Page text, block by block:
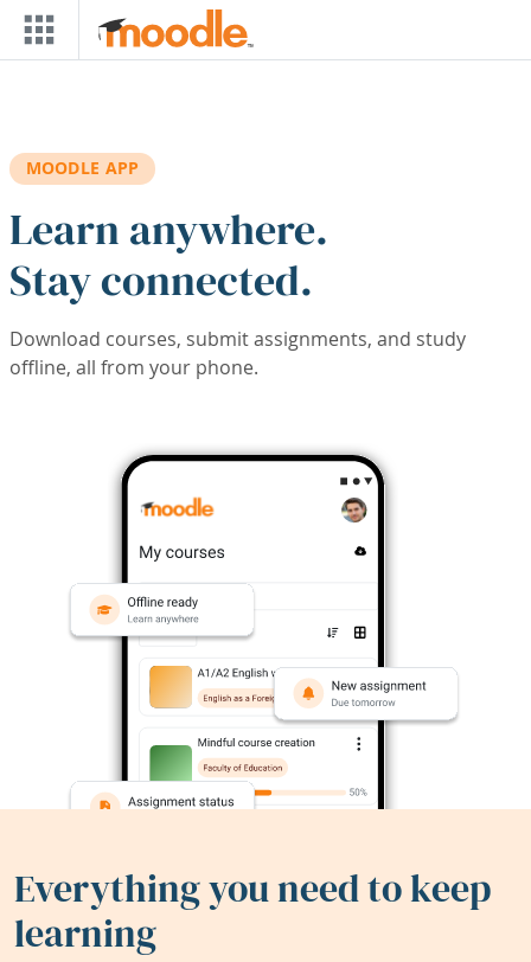
Skip to main content
MOODLE APP
Learn anywhere.
Stay connected.
Download courses, submit assignments, and study
offline, all from your phone.
Everything you need to keep
learning